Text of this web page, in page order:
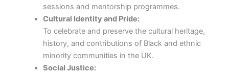
sessions and mentorship programmes.
Cultural Identity and Pride:
To celebrate and preserve the cultural heritage,
history, and contributions of Black and ethnic
minority communities in the UK.
Social Justice: